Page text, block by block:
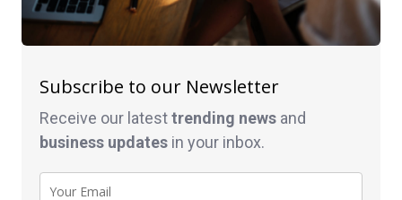
Subscribe to our Newsletter
Receive our latesttrending news and
business updates in your inbox.